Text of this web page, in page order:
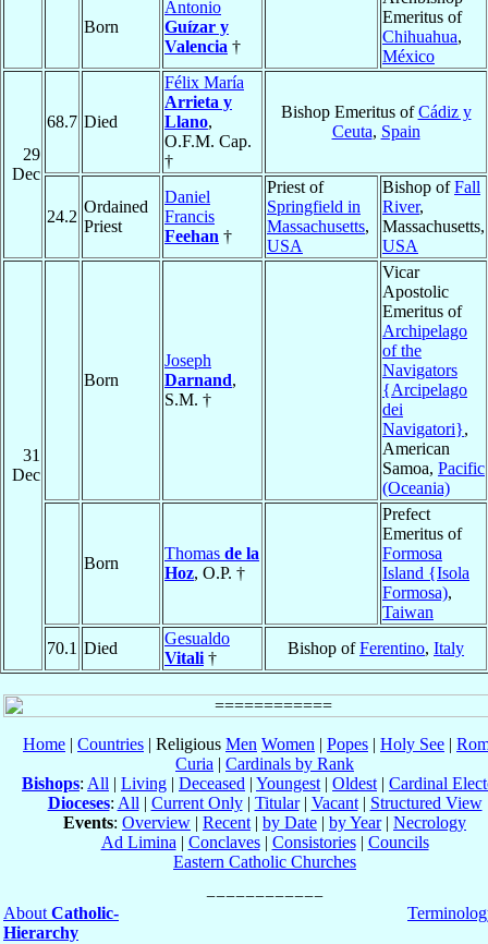
Born
Antonio
Guízar y
Valencia †
Emeritus of
Chihuahua,
México
29
Dec
68.7 Died
Félix María
Arrieta y
Llano,
O.F.M. Cap.
†
Bishop Emeritus ofCádiz y
Ceuta, Spain
24.2
Ordained
Priest
Daniel
Francis
Feehan †
Priest of
Springfield in
Massachusetts,
USA
Bishop ofFall
River,
Massachusetts,
USA
31
Dec
Born
Joseph
Darnand,
S.M. †
Vicar
Apostolic
Emeritus of
Archipelago
of the
Navigators
{Arcipelago
dei
Navigatori},
American
Samoa, Pacific
(Oceania)
Born
Thomas de la
Hoz, O.P. †
Prefect
Emeritus of
Formosa
Island {Isola
Formosa),
Taiwan
70.1 Died
Gesualdo
Vitali †
Bishop ofFerentino, Italy
Home | Countries | Religious Men Women | Popes | Holy See |
Curia | Cardinals by Rank
Bishops: All | Living | Deceased | Youngest | Oldest | Cardinal
Dioceses: All | Current Only| Titular| Vacant| Structured View
Events: Overview | Recent | by Date | by Year| Necrology
Ad Limina | Conclaves| Consistories| Councils
Eastern Catholic Churches
About Catholic-
Hierarchy